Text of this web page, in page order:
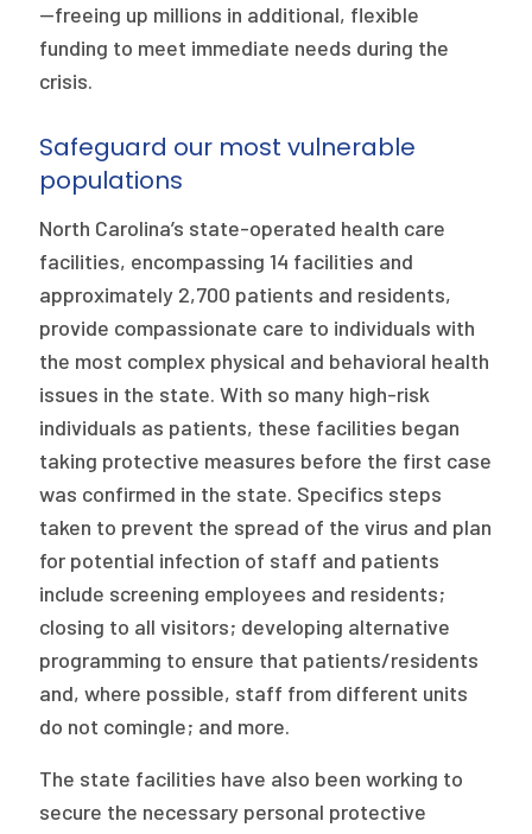
—freeing up millions in additional, flexible
funding to meet immediate needs during the
crisis.
Safeguard our most vulnerable
populations
North Carolina’s state-operated health care
facilities, encompassing 14 facilities and
approximately 2,700 patients and residents,
provide compassionate care to individuals with
the most complex physical and behavioral health
issues in the state. With so many high-risk
individuals as patients, these facilities began
taking protective measures before the first case
was confirmed in the state. Specifics steps
taken to prevent the spread of the virus and plan
for potential infection of staff and patients
include screening employees and residents;
closing to all visitors; developing alternative
programming to ensure that patients/residents
and, where possible, staff from different units
do not comingle; and more.
The state facilities have also been working to
secure the necessary personal protective